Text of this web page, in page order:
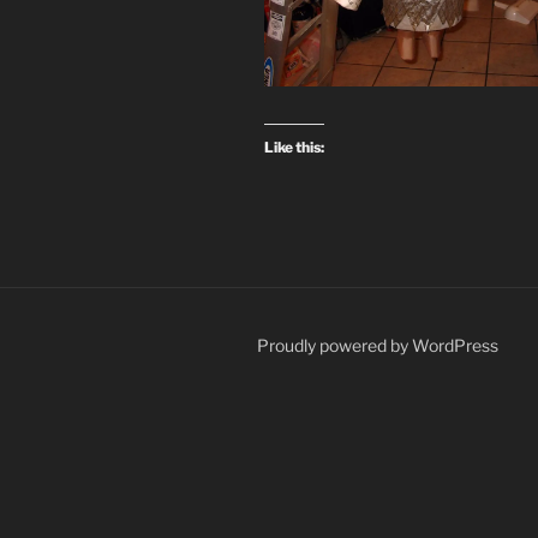
Like this:
Proudly powered by WordPress